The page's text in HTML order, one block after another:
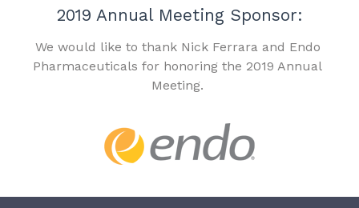
2019 Annual Meeting Sponsor:
We would like to thank Nick Ferrara and Endo
Pharmaceuticals for honoring the 2019 Annual
Meeting.